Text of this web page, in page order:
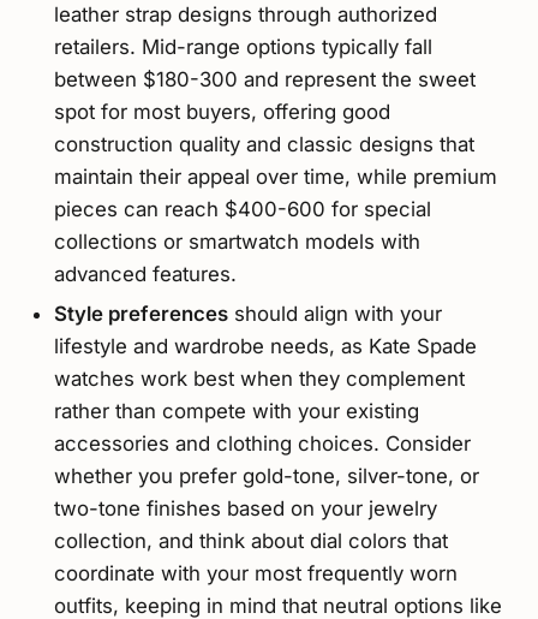
leather strap designs through authorized
retailers. Mid-range options typically fall
between $180-300 and represent the sweet
spot for most buyers, offering good
construction quality and classic designs that
maintain their appeal over time, while premium
pieces can reach $400-600 for special
collections or smartwatch models with
advanced features.
Style preferencesshould align with your
lifestyle and wardrobe needs, as Kate Spade
watches work best when they complement
rather than compete with your existing
accessories and clothing choices. Consider
whether you prefer gold-tone, silver-tone, or
two-tone finishes based on your jewelry
collection, and think about dial colors that
coordinate with your most frequently worn
outfits, keeping in mind that neutral options like